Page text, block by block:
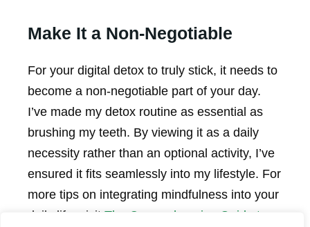
Make It a Non-Negotiable
For your digital detox to truly stick, it needs to
become a non-negotiable part of your day.
I’ve made my detox routine as essential as
brushing my teeth. By viewing it as a daily
necessity rather than an optional activity, I’ve
ensured it fits seamlessly into my lifestyle. For
more tips on integrating mindfulness into your
daily life, visit The Comprehensive Guide to